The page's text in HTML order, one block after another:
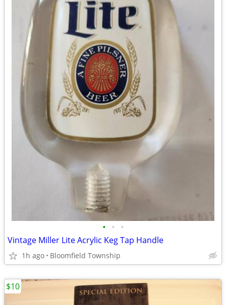
• • •
Vintage Miller Lite Acrylic Keg Tap Handle
1h ago Bloomfield Township
$10